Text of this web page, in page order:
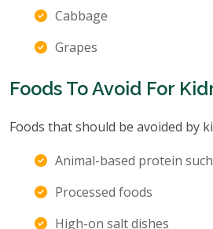
Cabbage
Grapes
Foods To Avoid For
Foods that should be avoided by
Animal-based protein
Processed foods
High-on salt dishes